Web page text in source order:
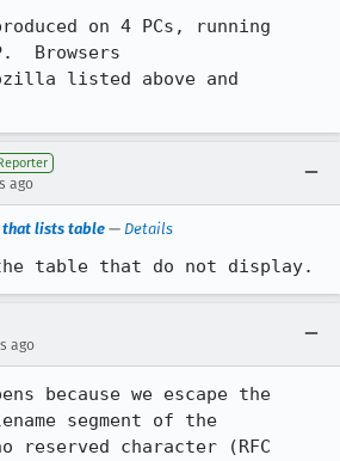
on 4 PCs, running
Browsers
listed above and
ago
that lists table— Details
table that do not display.
ago
because we escape the
segment of the
character (RFC